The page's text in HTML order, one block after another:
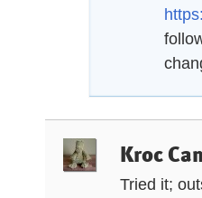
Kroc
Tried it;